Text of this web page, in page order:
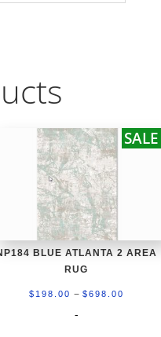
SALE
BLUE ATLANTA 2 AREA
RUG
$ 198.00 – $698.00
-